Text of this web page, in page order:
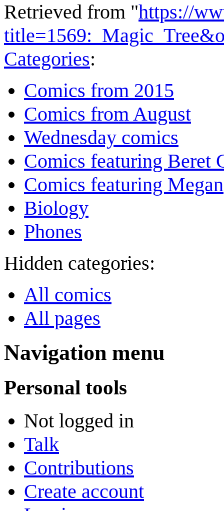
Retrieved from "https://
Categories:
Comics from 2015
Comics from August
Wednesday comics
Comics featuring Beret
Comics featuring Megan
Biology
Phones
Hidden categories:
All comics
All pages
Navigation menu
Personal tools
Not logged in
Talk
Contributions
Create account